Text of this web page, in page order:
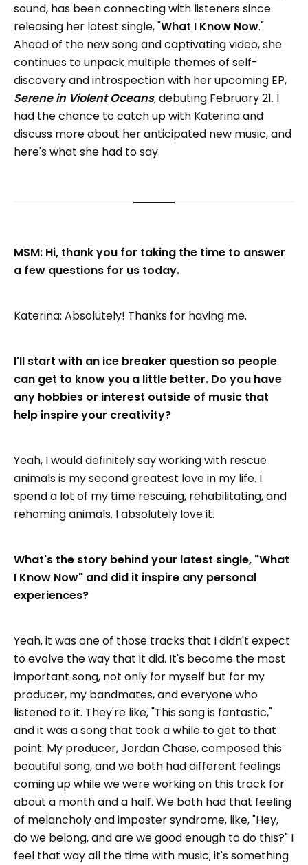
sound, has been connecting with listeners since
releasing her latest single, "What I Know Now."
Ahead of the new song and captivating video, she
continues to unpack multiple themes of self-
discovery and introspection with her upcoming EP,
Serene in Violent Oceans,debuting February 21. I
had the chance to catch up with Katerina and
discuss more about her anticipated new music, and
here's what she had to say.
MSM: Hi, thank you for taking the time to answer
a few questions for us today.
Katerina: Absolutely! Thanks for having me.
I'll start with an ice breaker question so people
can get to know you a little better. Do you have
any hobbies or interest outside of music that
help inspire your creativity?
Yeah, I would definitely say working with rescue
animals is my second greatest love in my life. I
spend a lot of my time rescuing, rehabilitating, and
rehoming animals. I absolutely love it.
What's the story behind your latest single, "What
I Know Now" and did it inspire any personal
experiences?
Yeah, it was one of those tracks that I didn't expect
to evolve the way that it did. It's become the most
important song, not only for myself but for my
producer, my bandmates, and everyone who
listened to it. They're like, "This song is fantastic,"
and it was a song that took a while to get to that
point. My producer, Jordan Chase, composed this
beautiful song, and we both had different feelings
coming up while we were working on this track for
about a month and a half. We both had that feeling
of melancholy and imposter syndrome, like, "Hey,
do we belong, and are we good enough to do this?" I
feel that way all the time with music; it's something